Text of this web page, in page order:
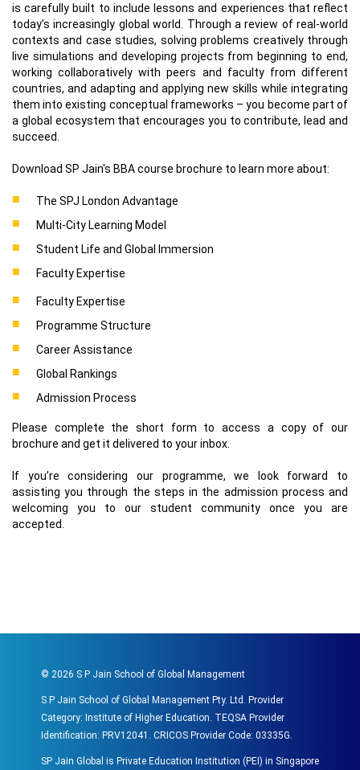
is carefully built to include lessons and experiences that reflect
today’s increasingly global world. Through a review of real-world
contexts and case studies, solving problems creatively through
live simulations and developing projects from beginning to end,
working collaboratively with peers and faculty from different
countries, and adapting and applying new skills while integrating
them into existing conceptual frameworks – you become part of
a global ecosystem that encourages you to contribute, lead and
succeed.
Download SP Jain's BBA course brochure to learn more about:
The SPJ London Advantage
Multi-City Learning Model
Student Life and Global Immersion
Faculty Expertise
Faculty Expertise
Programme Structure
Career Assistance
Global Rankings
Admission Process
Please complete the short form to access a copy of our
brochure and get it delivered to your inbox.
If you’re considering our programme, we look forward to
assisting you through the steps in the admission process and
welcoming you to our student community once you are
accepted.
© 2026 S P Jain School of Global Management
S P Jain School of Global Management Pty. Ltd. Provider
Category: Institute of Higher Education. TEQSA Provider
Identification: PRV12041. CRICOS Provider Code: 03335G.
SP Jain Global is Private Education Institution (PEI) in Singapore